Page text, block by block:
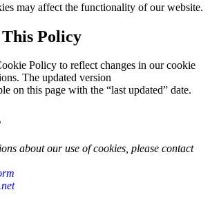
may affect the functionality of our website.
This Policy
Policy to reflect changes in our cookie
The updated version
on this page with the “last updated” date.
about our use of cookies, please contact